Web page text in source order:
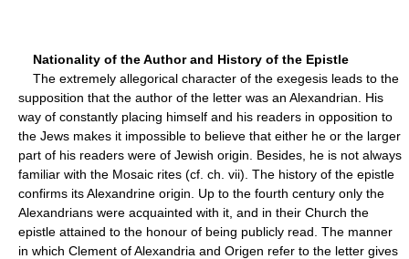
Nationality of the Author and History of the Epistle
The extremely allegorical character of the exegesis leads to the
supposition that the author of the letter was an Alexandrian. His
way of constantly placing himself and his readers in opposition to
the Jews makes it impossible to believe that either he or the larger
part of his readers were of Jewish origin. Besides, he is not always
familiar with the Mosaic rites (cf. ch. vii). The history of the epistle
confirms its Alexandrine origin. Up to the fourth century only the
Alexandrians were acquainted with it, and in their Church the
epistle attained to the honour of being publicly read. The manner
in which Clement of Alexandria and Origen refer to the letter gives